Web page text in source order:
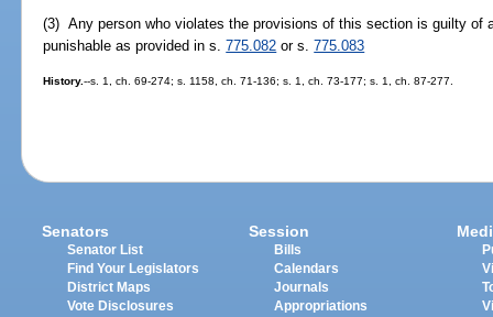
(3) Any person who violates the provisions of this section is guilty of
punishable as provided in s.775.082 or s.775.083
History.--s. 1, ch. 69-274; s. 1158, ch. 71-136; s. 1, ch. 73-177; s. 1, ch. 87-277.
Senators
Senator List
Find Your Legislators
District Maps
Vote Disclosures
Session
Bills
Calendars
Journals
Appropriations